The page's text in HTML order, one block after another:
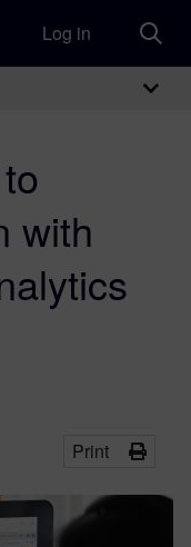
Log in
with
Print